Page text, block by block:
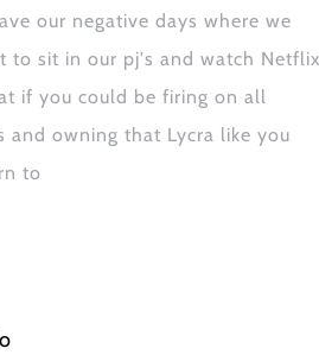
our negative days where we
to sit in our pj's and watch Netflix
if you could be firing on all
and owning that Lycra like you
to